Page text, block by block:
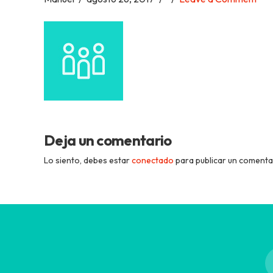
Tica
Spanish
Deja un comentario
Lo siento, debes estarconectado para publicar un